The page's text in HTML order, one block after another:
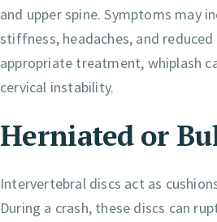
and upper spine. Symptoms may
stiffness, headaches, and
appropriate treatment, whiplash
cervical instability.
Herniated or
Intervertebral discs act as
During a crash, these discs can